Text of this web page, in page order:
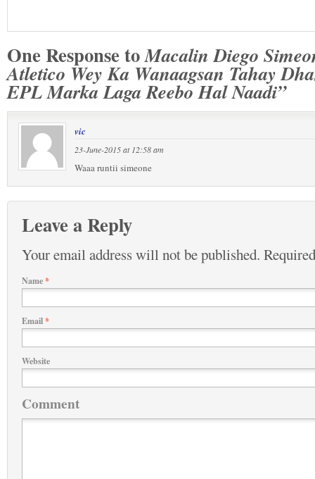
One Response toMacalin Diego
Atletico Wey Ka Wanaagsan Tahay
EPL Marka Laga Reebo Hal Naadi”
vic
23-June-2015 at 12:58 am
Waaa runtii simeone
Leave a Reply
Your email address will not be published.
Name*
Email*
Website
Comment